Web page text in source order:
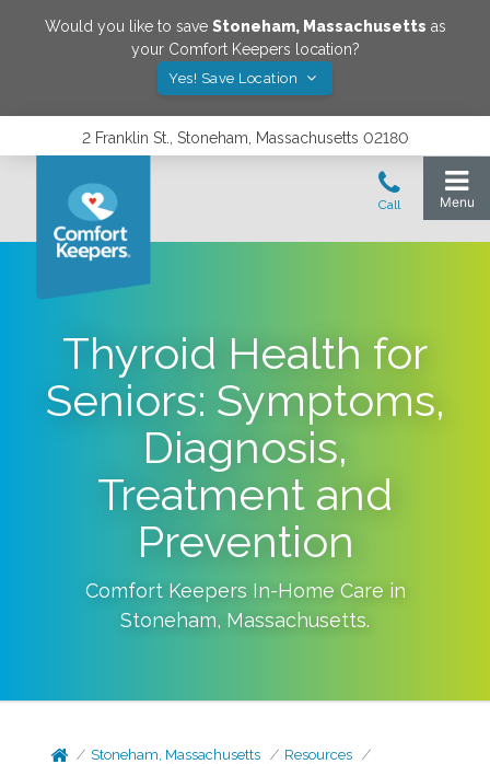
Would you like to save Stoneham, Massachusetts as
your Comfort Keepers location?
Yes! Save Location
2 Franklin St., Stoneham, Massachusetts 02180
Thyroid Health for
Seniors: Symptoms,
Diagnosis,
Treatment and
Prevention
Comfort Keepers In-Home Care in
Stoneham, Massachusetts.
Stoneham, Massachusetts
Resources